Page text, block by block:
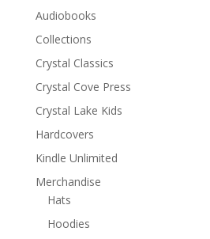
Audiobooks
Collections
Crystal Classics
Crystal Cove Press
Crystal Lake Kids
Hardcovers
Kindle Unlimited
Merchandise
Hats
Hoodies